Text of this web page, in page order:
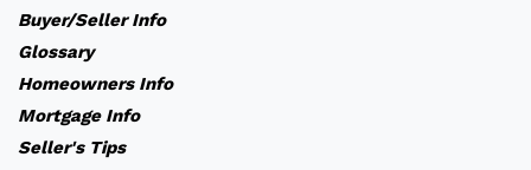
Buyer/Seller Info
Glossary
Homeowners Info
Mortgage Info
Seller's Tips